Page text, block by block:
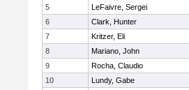
5
LeFaivre, Sergei
6
Clark, Hunter
7
Kritzer, Eli
8
Mariano, John
9
Rocha, Claudio
10
Lundy, Gabe